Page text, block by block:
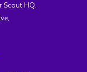
Scout HQ,